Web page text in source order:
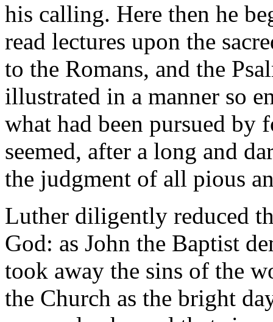
his calling. Here then he
read lectures upon the
to the Romans, and the
illustrated in a manner so
what had been pursued by
seemed, after a long and
the judgment of all pious
Luther diligently reduced
God: as John the Baptist
took away the sins of the
the Church as the bright